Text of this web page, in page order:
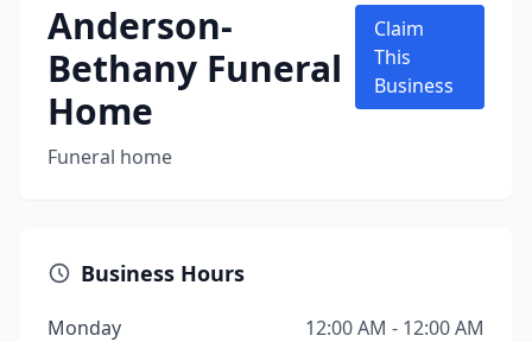
Anderson-
Bethany Funeral
Home
Funeral home
Claim
This
Business
Business Hours
Monday
12:00 AM - 12:00 AM